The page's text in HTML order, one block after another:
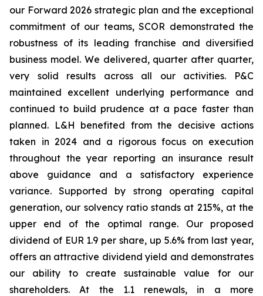
our Forward 2026 strategic plan and the exceptional
commitment of our teams, SCOR demonstrated the
robustness of its leading franchise and diversified
business model. We delivered, quarter after quarter,
very solid results across all our activities. P&C
maintained excellent underlying performance and
continued to build prudence at a pace faster than
planned. L&H benefited from the decisive actions
taken in 2024 and a rigorous focus on execution
throughout the year reporting an insurance result
above guidance and a satisfactory experience
variance. Supported by strong operating capital
generation, our solvency ratio stands at 215%, at the
upper end of the optimal range. Our proposed
dividend of EUR 1.9 per share, up 5.6% from last year,
offers an attractive dividend yield and demonstrates
our ability to create sustainable value for our
shareholders. At the 1.1 renewals, in a more